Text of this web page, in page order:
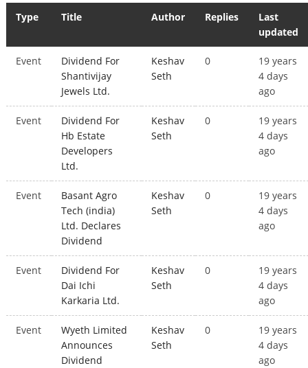
Type Title Author Replies
Last
updated
Event
Dividend For
Shantivijay
Jewels Ltd.
Keshav
Seth
0
19 years
4 days
ago
Event
Dividend For
Hb Estate
Developers
Ltd.
Keshav
Seth
0
19 years
4 days
ago
Event
Basant Agro
Tech (india)
Ltd. Declares
Dividend
Keshav
Seth
0
19 years
4 days
ago
Event
Dividend For
Dai Ichi
Karkaria Ltd.
Keshav
Seth
0
19 years
4 days
ago
Event
Wyeth Limited
Announces
Dividend
Keshav
Seth
0
19 years
4 days
ago